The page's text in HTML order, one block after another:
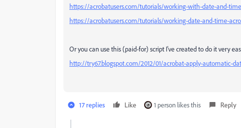
https://acrobatusers.com/tutorials/working-with-date-and-
https://acrobatusers.com/tutorials/working-date-and-time-
Or you can use this (paid-for) script I've created to do it very
http://try67.blogspot.com/2012/01/acrobat-apply-automatic-
17 replies Like 1 person likes this Reply